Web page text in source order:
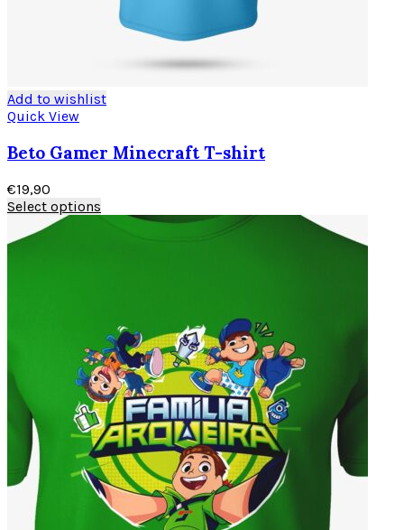
Add to wishlist
Quick View
Beto Gamer Minecraft T-shirt
€19,90
Select options